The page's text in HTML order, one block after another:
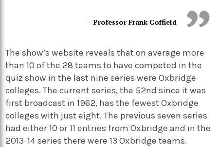
– Professor Frank Coffield
The show’s website reveals that on average more
than 10 of the 28 teams to have competed in the
quiz show in the last nine series were Oxbridge
colleges. The current series, the 52nd since it was
first broadcast in 1962, has the fewest Oxbridge
colleges with just eight. The previous seven series
had either 10 or 11 entries from Oxbridge and in the
2013-14 series there were 13 Oxbridge teams.